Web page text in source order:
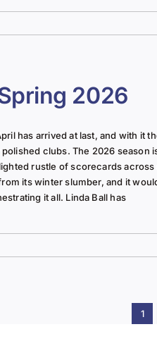
2026
has arrived at last, and with it
clubs. The 2026 season
rustle of scorecards
its winter slumber, and it
it all. Linda Ball has
1